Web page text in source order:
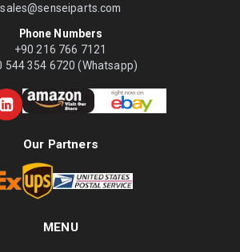
sales@senseiparts.com
Phone Numbers
+90 216 766 7121
544 354 6720 (Whatsapp)
Our Partners
MENU